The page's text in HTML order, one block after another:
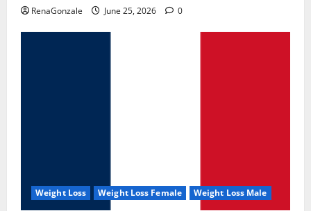
RenaGonzale June 25, 2026 0
Weight Loss Weight Loss Female Weight Loss Male